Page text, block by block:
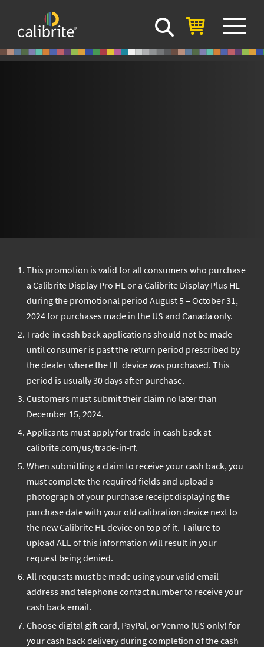
Cashback Promotion
TERMS AND
CONDITIONS
This promotion is valid for all consumers who purchase
a Calibrite Display Pro HL or a Calibrite Display Plus HL
during the promotional period August 5 – October 31,
2024 for purchases made in the US and Canada only.
Trade-in cash back applications should not be made
until consumer is past the return period prescribed by
the dealer where the HL device was purchased. This
period is usually 30 days after purchase.
Customers must submit their claim no later than
December 15, 2024.
Applicants must apply for trade-in cash back at
calibrite.com/us/trade-in-rf.
When submitting a claim to receive your cash back, you
must complete the required fields and upload a
photograph of your purchase receipt displaying the
purchase date with your old calibration device next to
the new Calibrite HL device on top of it. Failure to
upload ALL of this information will result in your
request being denied.
All requests must be made using your valid email
address and telephone contact number to receive your
cash back email.
Choose digital gift card, PayPal, or Venmo (US only) for
your cash back delivery during completion of the cash